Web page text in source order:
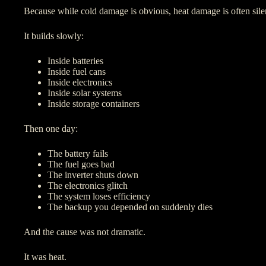
Because while cold damage is obvious, heat damage is often
It builds slowly:
Inside batteries
Inside fuel cans
Inside electronics
Inside solar systems
Inside storage containers
Then one day:
The battery fails
The fuel goes bad
The inverter shuts down
The electronics glitch
The system loses efficiency
The backup you depended on suddenly dies
And the cause was not dramatic.
It was heat.